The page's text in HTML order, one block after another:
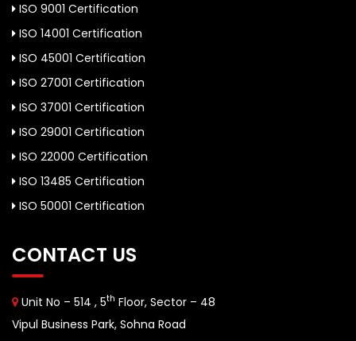
ISO 9001 Certification
ISO 14001 Certification
ISO 45001 Certification
ISO 27001 Certification
ISO 37001 Certification
ISO 29001 Certification
ISO 22000 Certification
ISO 13485 Certification
ISO 50001 Certification
CONTACT US
Unit No – 514 , 5th Floor, Sector – 48
Vipul Business Park, Sohna Road